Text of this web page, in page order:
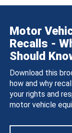
Motor
Recalls -
Should
Download this
how and why
your rights and
motor vehicle